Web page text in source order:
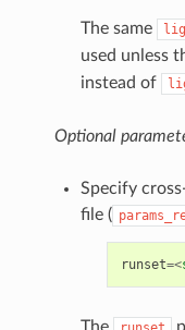
The same
used unless
instead of
Optional
Specify
file (
runset=<